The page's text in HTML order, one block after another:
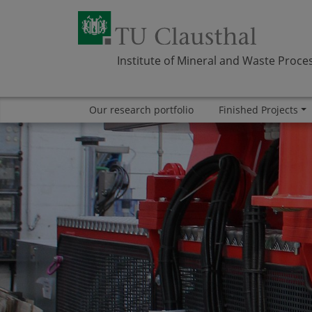
Skip navigation
Institute of Mineral and Waste
Area
ABOUT US
Area
RESEARCH
Our research portfolio
Finished Projects